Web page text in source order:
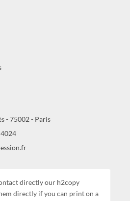
- 75002 - Paris
directly our h2copy
directly if you can print on a